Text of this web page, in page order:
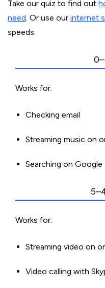
Take our quiz to find out
need. Or use our internet
speeds.
Works for:
Checking email
Streaming music on
Searching on Google
Works for:
Streaming video on
Video calling with